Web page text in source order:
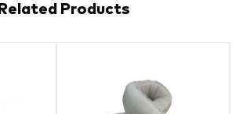
Related Products